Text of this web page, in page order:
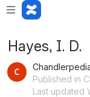
Hayes, I. D.
Published in
Last updated